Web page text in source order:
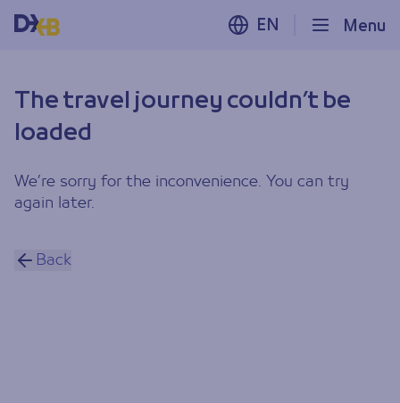
Menu
EN
The travel journey couldn’t be
loaded
We’re sorry for the inconvenience. You can try
again later.
Back